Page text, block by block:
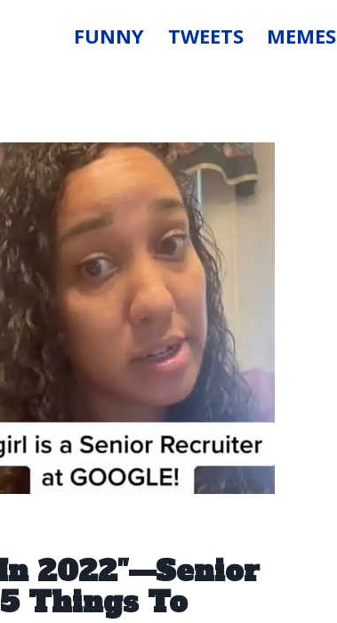
FUNNY TWEETS MEMES
2022″—Senior
Things To